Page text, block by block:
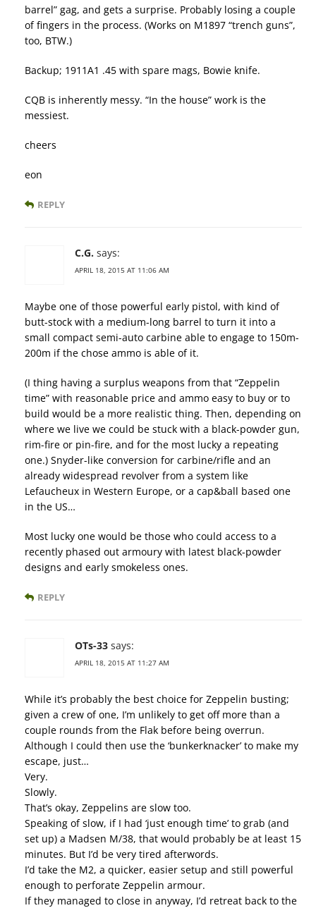
barrel” gag, and gets a surprise. Probably losing a couple
of fingers in the process. (Works on M1897 “trench guns”,
too, BTW.)
Backup; 1911A1 .45 with spare mags, Bowie knife.
CQB is inherently messy. “In the house” work is the
messiest.
cheers
eon
REPLY
C.G. says:
APRIL 18, 2015 AT 11:06 AM
Maybe one of those powerful early pistol, with kind of
butt-stock with a medium-long barrel to turn it into a
small compact semi-auto carbine able to engage to 150m-
200m if the chose ammo is able of it.
(I thing having a surplus weapons from that “Zeppelin
time” with reasonable price and ammo easy to buy or to
build would be a more realistic thing. Then, depending on
where we live we could be stuck with a black-powder gun,
rim-fire or pin-fire, and for the most lucky a repeating
one.) Snyder-like conversion for carbine/rifle and an
already widespread revolver from a system like
Lefaucheux in Western Europe, or a cap&ball based one
in the US…
Most lucky one would be those who could access to a
recently phased out armoury with latest black-powder
designs and early smokeless ones.
REPLY
OTs-33 says:
APRIL 18, 2015 AT 11:27 AM
While it’s probably the best choice for Zeppelin busting;
given a crew of one, I’m unlikely to get off more than a
couple rounds from the Flak before being overrun.
Although I could then use the ‘bunkerknacker’ to make my
escape, just…
Very.
Slowly.
That’s okay, Zeppelins are slow too.
Speaking of slow, if I had ‘just enough time’ to grab (and
set up) a Madsen M/38, that would probably be at least 15
minutes. But I’d be very tired afterwords.
I’d take the M2, a quicker, easier setup and still powerful
enough to perforate Zeppelin armour.
If they managed to close in anyway, I’d retreat back to the